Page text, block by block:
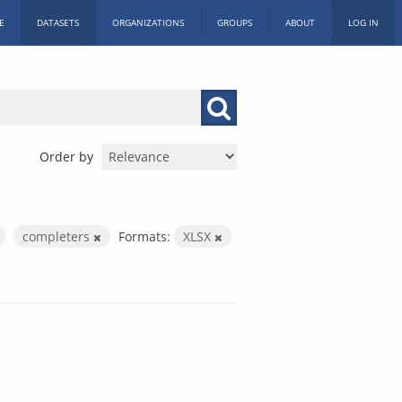
DATASETS ORGANIZATIONS GROUPS ABOUT LOG IN
Order by
completers Formats:
XLSX